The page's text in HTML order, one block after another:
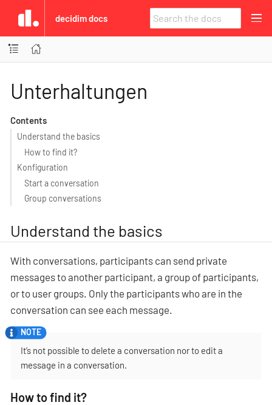
decidim docs
Unterhaltungen
Contents
Understand the basics
How to find it?
Konfiguration
Start a conversation
Group conversations
Understand the basics
With conversations, participants can send private
messages to another participant, a group of participants,
or to user groups. Only the participants who are in the
conversation can see each message.
It’s not possible to delete a conversation nor to edit a
message in a conversation.
How to find it?